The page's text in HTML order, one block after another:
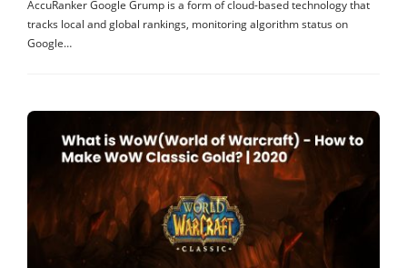
AccuRanker Google Grump is a form of cloud-based technology that
tracks local and global rankings, monitoring algorithm status on
Google…